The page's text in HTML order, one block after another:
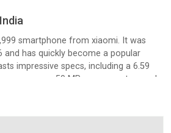
smartphone from xiaomi. It was
and has quickly become a popular
impressive specs, including a 6.59
processor, a 50 MP camera setup, and
Charging v3.0 charging.